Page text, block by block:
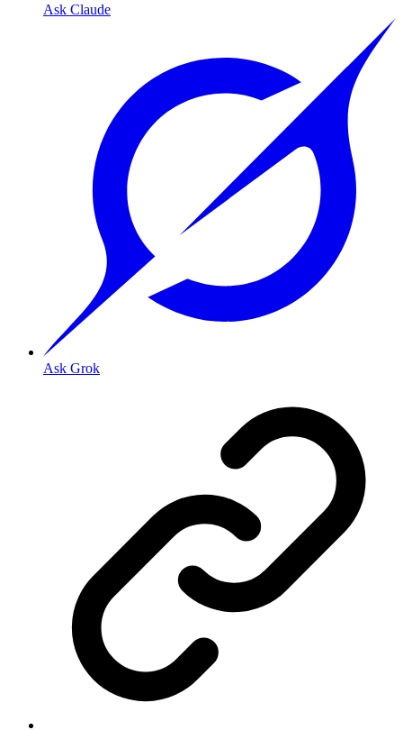
Ask Claude
Ask Grok